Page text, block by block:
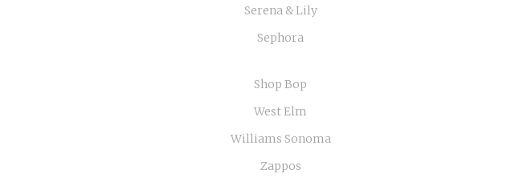
Serena & Lily
Sephora
Shop Bop
West Elm
Williams Sonoma
Zappos